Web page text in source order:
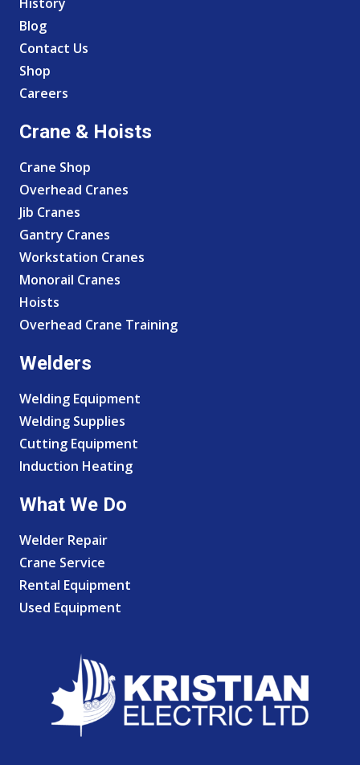
Blog
Contact Us
Shop
Careers
Crane & Hoists
Crane Shop
Overhead Cranes
Jib Cranes
Gantry Cranes
Workstation Cranes
Monorail Cranes
Hoists
Overhead Crane Training
Welders
Welding Equipment
Welding Supplies
Cutting Equipment
Induction Heating
What We Do
Welder Repair
Crane Service
Rental Equipment
Used Equipment